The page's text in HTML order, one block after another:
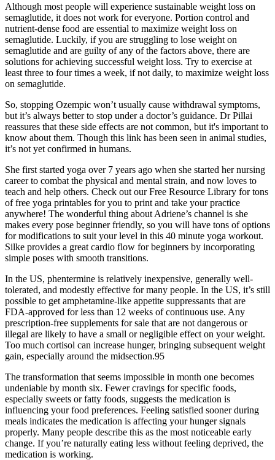
Although most people will experience sustainable weight loss on
semaglutide, it does not work for everyone. Portion control and
nutrient-dense food are essential to maximize weight loss on
semaglutide. Luckily, if you are struggling to lose weight on
semaglutide and are guilty of any of the factors above, there are
solutions for achieving successful weight loss. Try to exercise at
least three to four times a week, if not daily, to maximize weight loss
on semaglutide.
So, stopping Ozempic won’t usually cause withdrawal symptoms,
but it’s always better to stop under a doctor’s guidance. Dr Pillai
reassures that these side effects are not common, but it's important to
know about them. Though this link has been seen in animal studies,
it’s not yet confirmed in humans.
She first started yoga over 7 years ago when she started her nursing
career to combat the physical and mental strain, and now loves to
teach and help others. Check out our Free Resource Library for tons
of free yoga printables for you to print and take your practice
anywhere! The wonderful thing about Adriene’s channel is she
makes every pose beginner friendly, so you will have tons of options
for modifications to suit your level in this 40 minute yoga workout.
Silke provides a great cardio flow for beginners by incorporating
simple poses with smooth transitions.
In the US, phentermine is relatively inexpensive, generally well-
tolerated, and modestly effective for many people. In the US, it’s still
possible to get amphetamine-like appetite suppressants that are
FDA-approved for less than 12 weeks of continuous use. Any
prescription-free supplements for sale that are not dangerous or
illegal are likely to have a small or negligible effect on your weight.
Too much cortisol can increase hunger, bringing subsequent weight
gain, especially around the midsection.95
The transformation that seems impossible in month one becomes
undeniable by month six. Fewer cravings for specific foods,
especially sweets or fatty foods, suggests the medication is
influencing your food preferences. Feeling satisfied sooner during
meals indicates the medication is affecting your hunger signals
properly. Many people describe this as the most noticeable early
change. If you’re naturally eating less without feeling deprived, the
medication is working.